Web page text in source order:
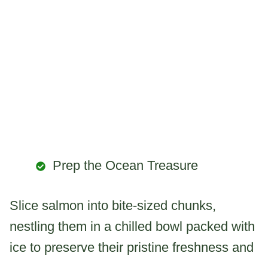
Prep the Ocean Treasure
Slice salmon into bite-sized chunks,
nestling them in a chilled bowl packed with
ice to preserve their pristine freshness and